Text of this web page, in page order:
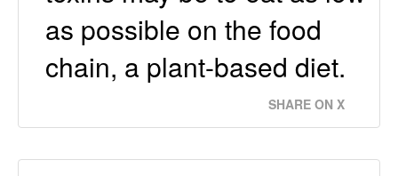
as possible on the food
chain, a plant-based diet.
SHARE ON X